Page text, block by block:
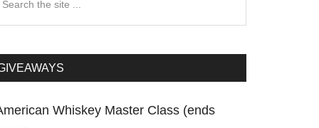
Whiskey Master Class (ends